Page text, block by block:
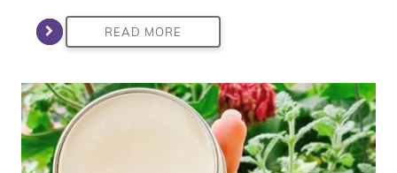
READ MORE